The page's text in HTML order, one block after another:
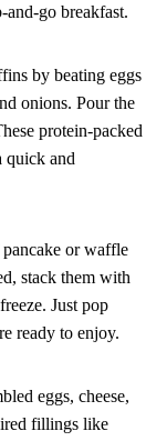
go breakfast.
by beating eggs
onions. Pour the
protein-packed
quick and
or waffle
stack them with
Just pop
ready to enjoy.
eggs, cheese,
fillings like